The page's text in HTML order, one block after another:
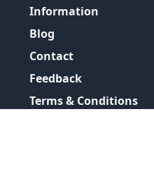
Information
Blog
Contact
Feedback
Terms & Conditions